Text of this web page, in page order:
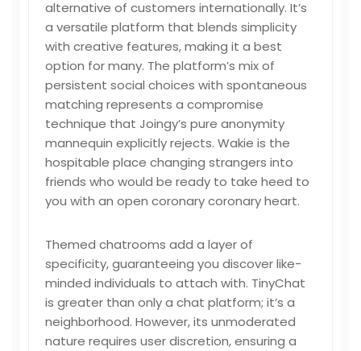
alternative of customers internationally. It’s
a versatile platform that blends simplicity
with creative features, making it a best
option for many. The platform’s mix of
persistent social choices with spontaneous
matching represents a compromise
technique that Joingy’s pure anonymity
mannequin explicitly rejects. Wakie is the
hospitable place changing strangers into
friends who would be ready to take heed to
you with an open coronary coronary heart.
Themed chatrooms add a layer of
specificity, guaranteeing you discover like-
minded individuals to attach with. TinyChat
is greater than only a chat platform; it’s a
neighborhood. However, its unmoderated
nature requires user discretion, ensuring a